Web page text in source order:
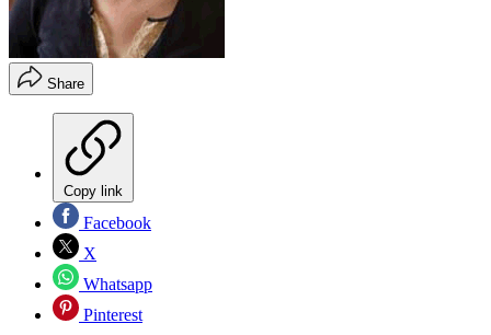
Share
Copy link
Facebook
X
Whatsapp
Pinterest